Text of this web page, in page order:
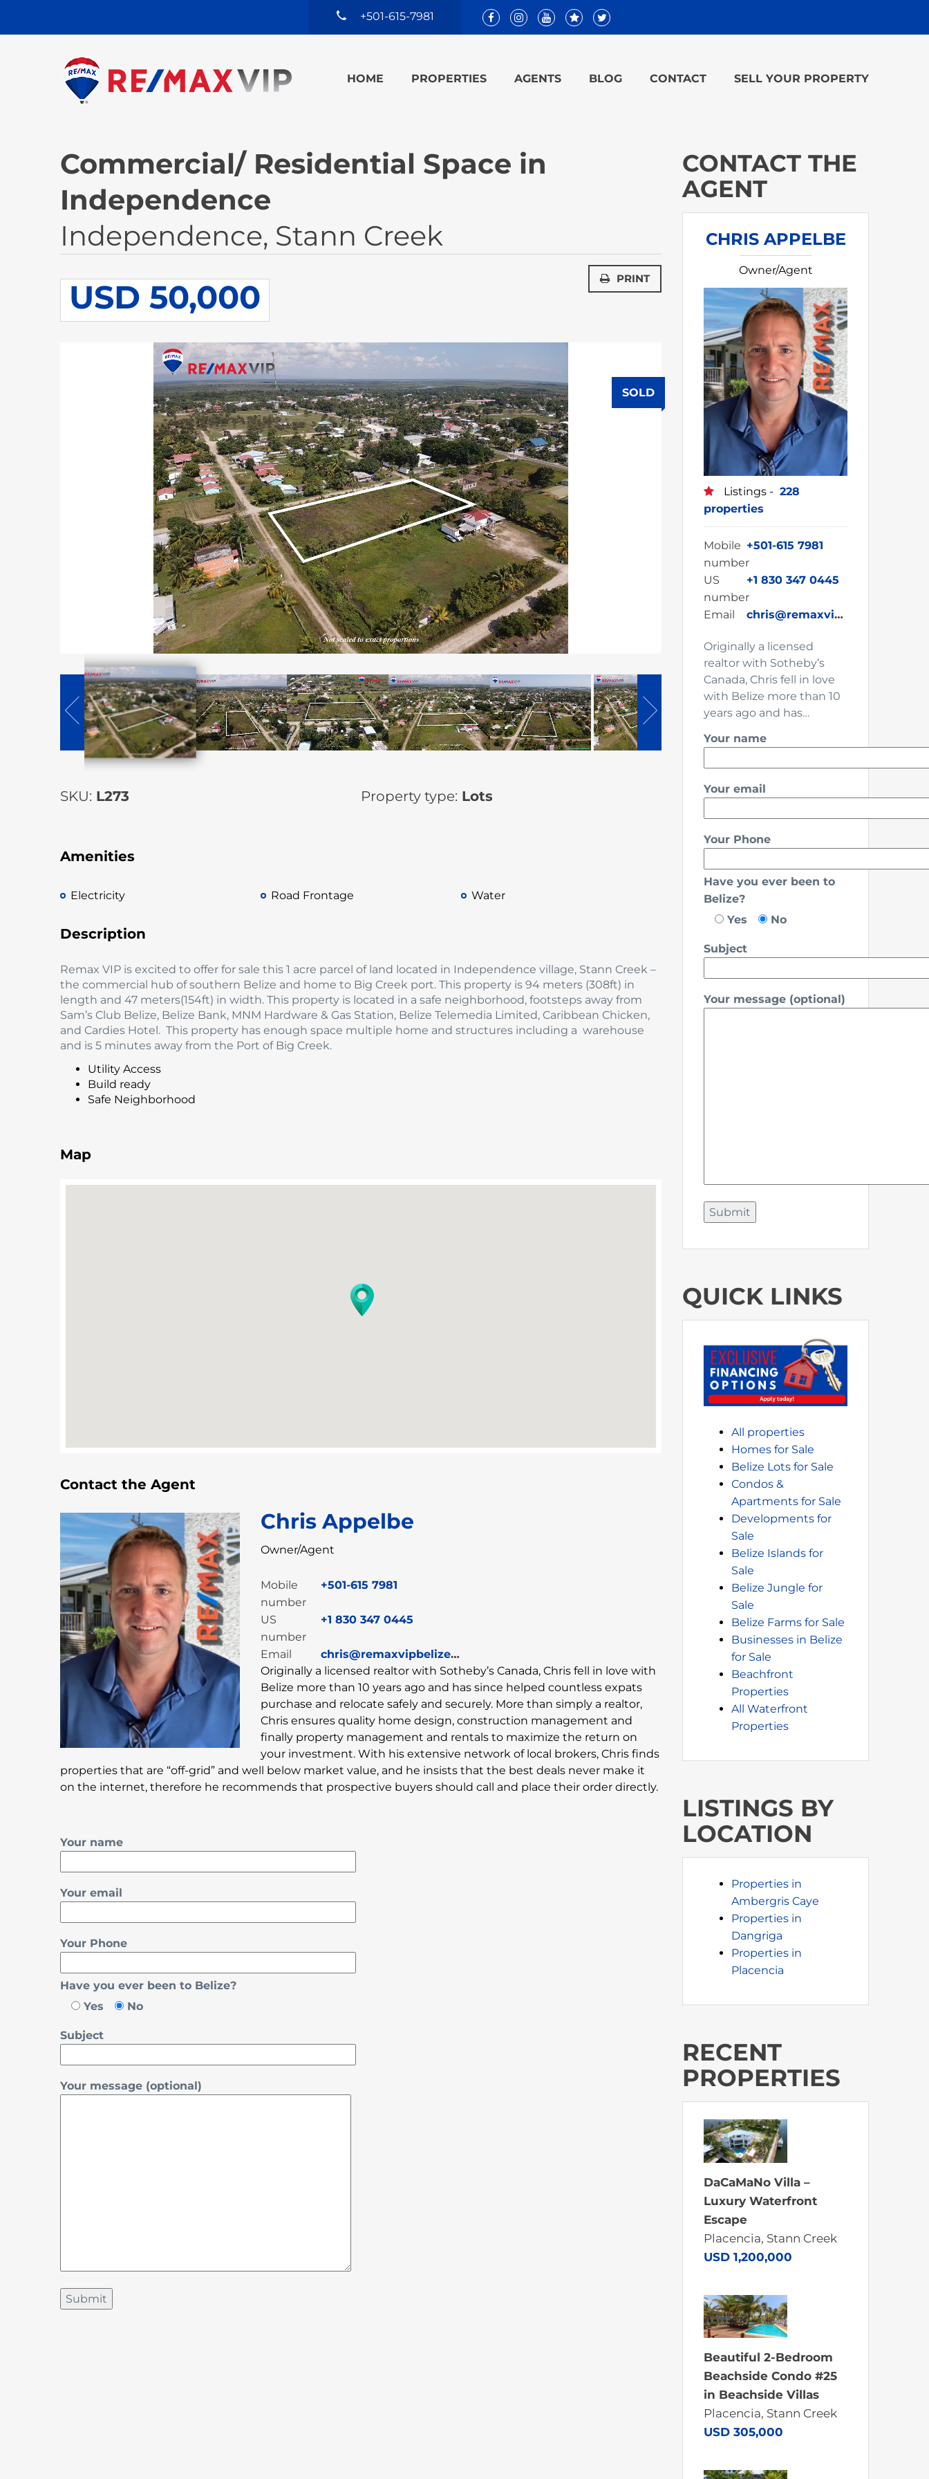
+501-615-7981
HOME PROPERTIES AGENTS BLOG CONTACT SELL YOUR PROPERTY
Commercial/ Residential Space in
Independence
Independence, Stann Creek
USD 50,000 PRINT
SOLD
SKU: L273 Property type: Lots
Amenities
Electricity Road Frontage Water
Description
Remax VIP is excited to offer for sale this 1 acre parcel of land located in Independence village, Stann Creek –
the commercial hub of southern Belize and home to Big Creek port. This property is 94 meters (308ft) in
length and 47 meters(154ft) in width. This property is located in a safe neighborhood, footsteps away from
Sam’s Club Belize, Belize Bank, MNM Hardware & Gas Station, Belize Telemedia Limited, Caribbean Chicken,
and Cardies Hotel. This property has enough space multiple home and structures including a warehouse
and is 5 minutes away from the Port of Big Creek.
Utility Access
Build ready
Safe Neighborhood
Map
Contact the Agent
Chris Appelbe
Owner/Agent
Mobile
number
+501-615 7981
US
number
+1 830 347 0445
Email
chris@remaxvipbelize.com
Originally a licensed realtor with Sotheby’s Canada, Chris fell in love with
Belize more than 10 years ago and has since helped countless expats
purchase and relocate safely and securely. More than simply a realtor,
Chris ensures quality home design, construction management and
finally property management and rentals to maximize the return on
your investment. With his extensive network of local brokers, Chris finds
properties that are “off-grid” and well below market value, and he insists that the best deals never make it
on the internet, therefore he recommends that prospective buyers should call and place their order directly.
Your name
Your email
Your Phone
Have you ever been to Belize?
Yes
No
Subject
Your message (optional)
CONTACT THE
AGENT
CHRIS APPELBE
Owner/Agent
Listings - 228
properties
Mobile
number
+501-615 7981
US
number
+1 830 347 0445
Email chris@remaxvipbelize.com
Originally a licensed
realtor with Sotheby’s
Canada, Chris fell in love
with Belize more than 10
years ago and has…
Your name
Your email
Your Phone
Have you ever been to
Belize?
Yes
No
Subject
Your message (optional)
QUICK LINKS
All properties
Homes for Sale
Belize Lots for Sale
Condos &
Apartments for Sale
Developments for
Sale
Belize Islands for
Sale
Belize Jungle for
Sale
Belize Farms for Sale
Businesses in Belize
for Sale
Beachfront
Properties
All Waterfront
Properties
LISTINGS BY
LOCATION
Properties in
Ambergris Caye
Properties in
Dangriga
Properties in
Placencia
RECENT
PROPERTIES
DaCaMaNo Villa –
Luxury Waterfront
Escape
Placencia, Stann Creek
USD 1,200,000
Beautiful 2-Bedroom
Beachside Condo #25
in Beachside Villas
Placencia, Stann Creek
USD 305,000